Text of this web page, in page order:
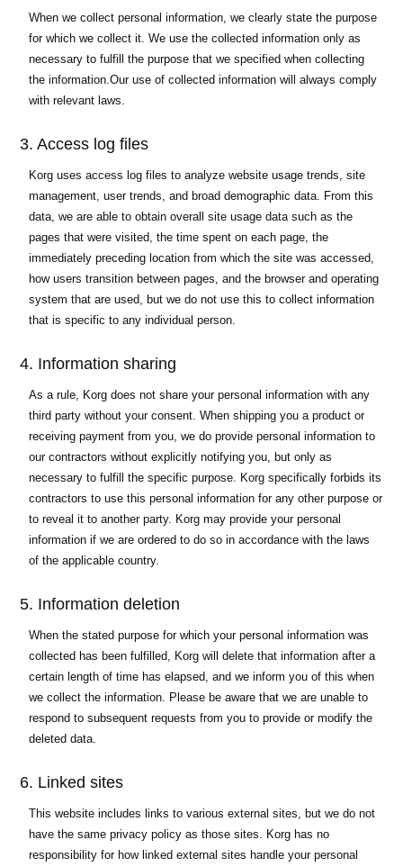
When we collect personal information, we clearly state the purpose
for which we collect it. We use the collected information only as
necessary to fulfill the purpose that we specified when collecting
the information.Our use of collected information will always comply
with relevant laws.
3. Access log files
Korg uses access log files to analyze website usage trends, site
management, user trends, and broad demographic data. From this
data, we are able to obtain overall site usage data such as the
pages that were visited, the time spent on each page, the
immediately preceding location from which the site was accessed,
how users transition between pages, and the browser and operating
system that are used, but we do not use this to collect information
that is specific to any individual person.
4. Information sharing
As a rule, Korg does not share your personal information with any
third party without your consent. When shipping you a product or
receiving payment from you, we do provide personal information to
our contractors without explicitly notifying you, but only as
necessary to fulfill the specific purpose. Korg specifically forbids its
contractors to use this personal information for any other purpose or
to reveal it to another party. Korg may provide your personal
information if we are ordered to do so in accordance with the laws
of the applicable country.
5. Information deletion
When the stated purpose for which your personal information was
collected has been fulfilled, Korg will delete that information after a
certain length of time has elapsed, and we inform you of this when
we collect the information. Please be aware that we are unable to
respond to subsequent requests from you to provide or modify the
deleted data.
6. Linked sites
This website includes links to various external sites, but we do not
have the same privacy policy as those sites. Korg has no
responsibility for how linked external sites handle your personal